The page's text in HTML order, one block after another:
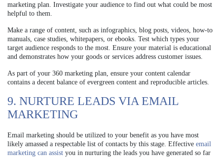
marketing plan. Investigate your audience to find out what could be most
helpful to them.
Make a range of content, such as infographics, blog posts, videos, how-to
manuals, case studies, whitepapers, or ebooks. Test which types your
target audience responds to the most. Ensure your material is educational
and demonstrates how your goods or services address customer issues.
As part of your 360 marketing plan, ensure your content calendar
contains a decent balance of evergreen content and reproducible articles.
9. NURTURE LEADS VIA EMAIL
MARKETING
Email marketing should be utilized to your benefit as you have most
likely amassed a respectable list of contacts by this stage. Effective email
marketing can assist you in nurturing the leads you have generated so far